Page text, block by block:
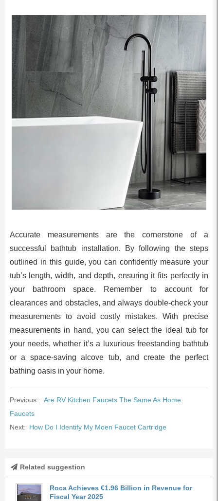
Accurate measurements are the cornerstone of a
successful bathtub installation. By following the steps
outlined in this guide, you can confidently measure your
tub’s length, width, and depth, ensuring it fits perfectly in
your bathroom space. Remember to account for
clearances and obstacles, and always double-check your
measurements to avoid costly mistakes. With precise
measurements in hand, you can select the ideal tub for
your needs, whether it’s a luxurious freestanding bathtub
or a space-saving alcove tub, and create the perfect
bathing oasis in your home.
Previous:: Are RV Kitchen Faucets The Same As Home
Faucets
Next: How Do I Identify My Moen Faucet Cartridge
Related suggestion
Roca Achieves €1.96 Billion in Revenue for
Fiscal Year 2025